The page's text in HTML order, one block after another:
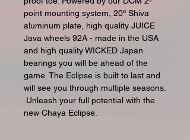
point mounting system, 20º Shiva
aluminum plate, high quality JUICE
Java wheels 92A - made in the USA
and high quality WICKED Japan
bearings you will be ahead of the
game. The Eclipse is built to last and
will see you through multiple seasons.
Unleash your full potential with the
new Chaya Eclipse.